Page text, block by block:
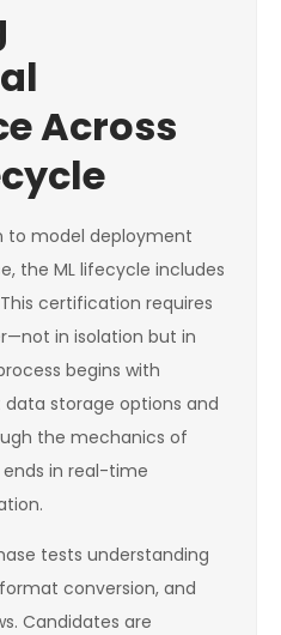
Across
to model deployment
the ML lifecycle includes
certification requires
in isolation but in
begins with
storage options and
the mechanics of
in real-time
tests understanding
conversion, and
Candidates are